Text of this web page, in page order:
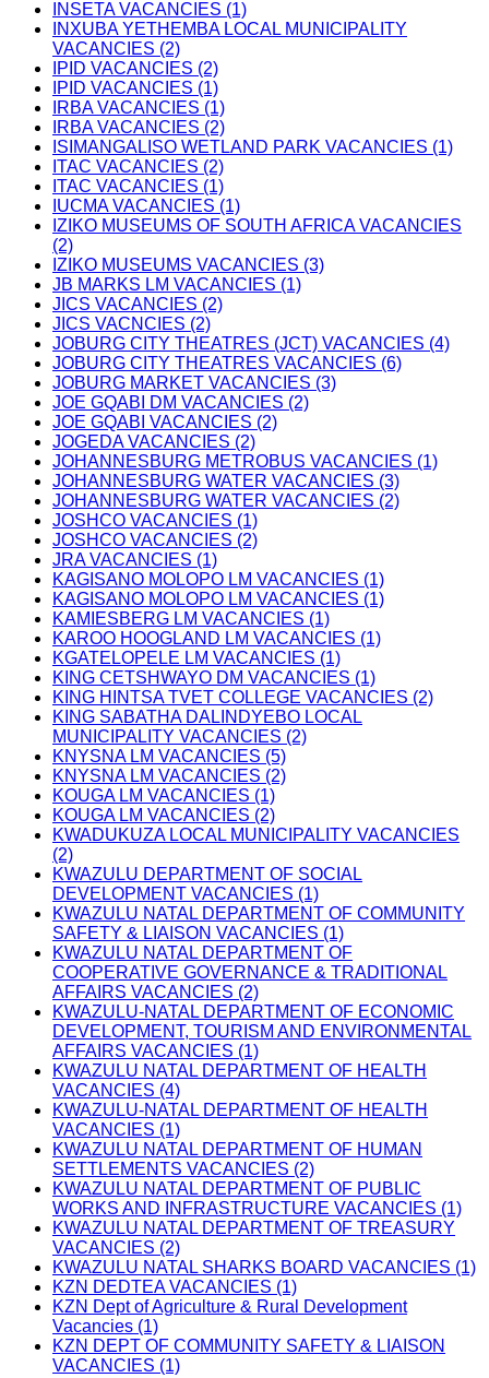
INSETA VACANCIES (1)
INXUBA YETHEMBA LOCAL MUNICIPALITY
VACANCIES (2)
IPID VACANCIES (2)
IPID VACANCIES (1)
IRBA VACANCIES (1)
IRBA VACANCIES (2)
ISIMANGALISO WETLAND PARK VACANCIES (1)
ITAC VACANCIES (2)
ITAC VACANCIES (1)
IUCMA VACANCIES (1)
IZIKO MUSEUMS OF SOUTH AFRICA VACANCIES
(2)
IZIKO MUSEUMS VACANCIES (3)
JB MARKS LM VACANCIES (1)
JICS VACANCIES (2)
JICS VACNCIES (2)
JOBURG CITY THEATRES (JCT) VACANCIES (4)
JOBURG CITY THEATRES VACANCIES (6)
JOBURG MARKET VACANCIES (3)
JOE GQABI DM VACANCIES (2)
JOE GQABI VACANCIES (2)
JOGEDA VACANCIES (2)
JOHANNESBURG METROBUS VACANCIES (1)
JOHANNESBURG WATER VACANCIES (3)
JOHANNESBURG WATER VACANCIES (2)
JOSHCO VACANCIES (1)
JOSHCO VACANCIES (2)
JRA VACANCIES (1)
KAGISANO MOLOPO LM VACANCIES (1)
KAGISANO MOLOPO LM VACANCIES (1)
KAMIESBERG LM VACANCIES (1)
KAROO HOOGLAND LM VACANCIES (1)
KGATELOPELE LM VACANCIES (1)
KING CETSHWAYO DM VACANCIES (1)
KING HINTSA TVET COLLEGE VACANCIES (2)
KING SABATHA DALINDYEBO LOCAL
MUNICIPALITY VACANCIES (2)
KNYSNA LM VACANCIES (5)
KNYSNA LM VACANCIES (2)
KOUGA LM VACANCIES (1)
KOUGA LM VACANCIES (2)
KWADUKUZA LOCAL MUNICIPALITY VACANCIES
(2)
KWAZULU DEPARTMENT OF SOCIAL
DEVELOPMENT VACANCIES (1)
KWAZULU NATAL DEPARTMENT OF COMMUNITY
SAFETY & LIAISON VACANCIES (1)
KWAZULU NATAL DEPARTMENT OF
COOPERATIVE GOVERNANCE & TRADITIONAL
AFFAIRS VACANCIES (2)
KWAZULU-NATAL DEPARTMENT OF ECONOMIC
DEVELOPMENT, TOURISM AND ENVIRONMENTAL
AFFAIRS VACANCIES (1)
KWAZULU NATAL DEPARTMENT OF HEALTH
VACANCIES (4)
KWAZULU-NATAL DEPARTMENT OF HEALTH
VACANCIES (1)
KWAZULU NATAL DEPARTMENT OF HUMAN
SETTLEMENTS VACANCIES (2)
KWAZULU NATAL DEPARTMENT OF PUBLIC
WORKS AND INFRASTRUCTURE VACANCIES (1)
KWAZULU NATAL DEPARTMENT OF TREASURY
VACANCIES (2)
KWAZULU NATAL SHARKS BOARD VACANCIES (1)
KZN DEDTEA VACANCIES (1)
KZN Dept of Agriculture & Rural Development
Vacancies (1)
KZN DEPT OF COMMUNITY SAFETY & LIAISON
VACANCIES (1)